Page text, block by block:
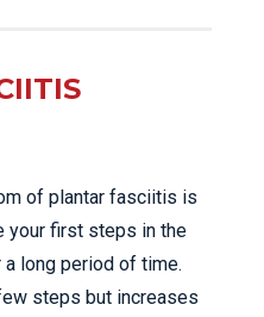
of plantar fasciitis is
your first steps in the
long period of time.
steps but increases